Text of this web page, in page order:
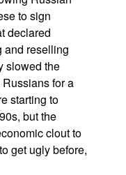
to sign
declared
and reselling
slowed the
for a
starting to
but the
clout to
get ugly before,